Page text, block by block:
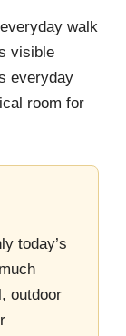
walk
visible
everyday
room for
today’s
outdoor